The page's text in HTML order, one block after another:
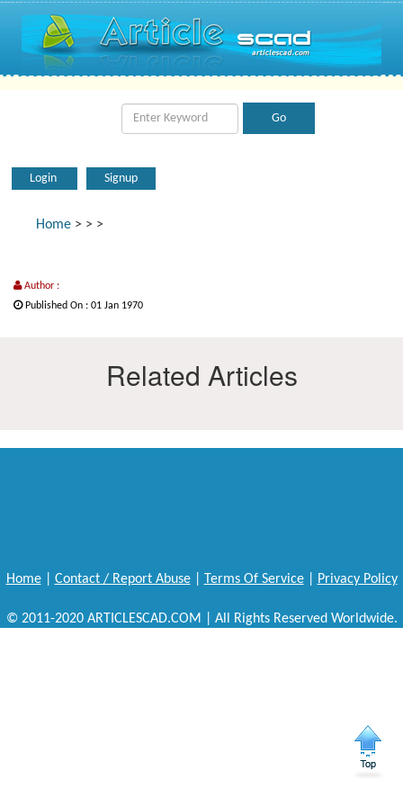
Login Signup
Home > > >
Author :
Published On : 01 Jan 1970
Related Articles
Home| Contact / Report Abuse| Terms Of Service| Privacy Policy
© 2011-2020 ARTICLESCAD.COM | All Rights Reserved Worldwide.